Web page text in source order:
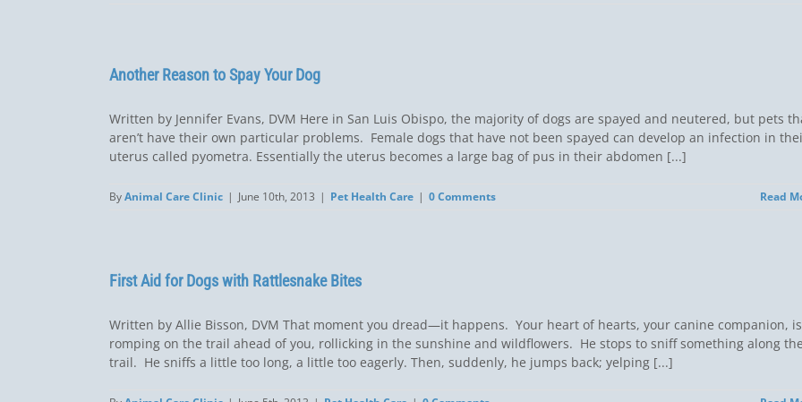
Another Reason to Spay Your Dog
Written by Jennifer Evans, DVM Here in San Luis Obispo, the majority of dogs are spayed and neutered, but pets
aren’t have their own particular problems. Female dogs that have not been spayed can develop an infection in
uterus called pyometra. Essentially the uterus becomes a large bag of pus in their abdomen [...]
ByAnimal Care Clinic | June 10th, 2013 | Pet Health Care | 0 Comments Read
First Aid for Dogs with Rattlesnake Bites
Written by Allie Bisson, DVM That moment you dread—it happens. Your heart of hearts, your canine companion, is
romping on the trail ahead of you, rollicking in the sunshine and wildflowers. He stops to sniff something along the
trail. He sniffs a little too long, a little too eagerly. Then, suddenly, he jumps back; yelping [...]